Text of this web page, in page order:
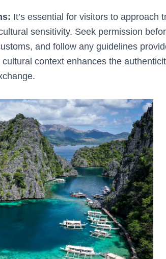
It’s essential for visitors to approach
sensitivity. Seek permission
and follow any guidelines
context enhances the